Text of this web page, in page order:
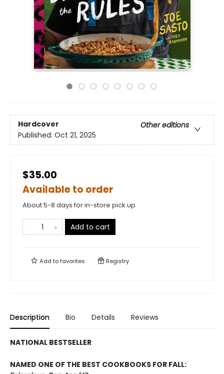
Hardcover
Other editions
Published: Oct 21, 2025
$35.00
Available to order
About 5-8 days for in-store pick up
Add to cart
Add tofavorites Registry
Description Bio Details Reviews
NATIONAL BESTSELLER
NAMED ONE OF THE BEST COOKBOOKS FOR FALL: